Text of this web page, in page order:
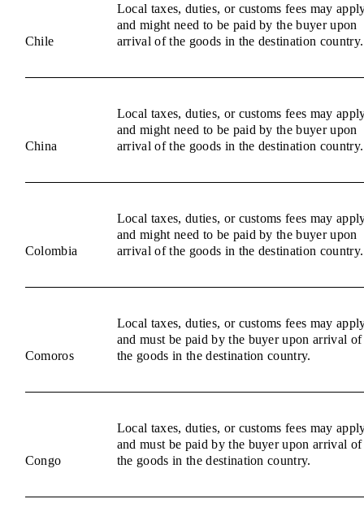
Chile
Local taxes, duties, or customs fees may
and might need to be paid by the buyer upon
arrival of the goods in the destination country.
China
Local taxes, duties, or customs fees may
and might need to be paid by the buyer upon
arrival of the goods in the destination country.
Colombia
Local taxes, duties, or customs fees may
and might need to be paid by the buyer upon
arrival of the goods in the destination country.
Comoros
Local taxes, duties, or customs fees may
and must be paid by the buyer upon arrival of
the goods in the destination country.
Congo
Local taxes, duties, or customs fees may
and must be paid by the buyer upon arrival of
the goods in the destination country.